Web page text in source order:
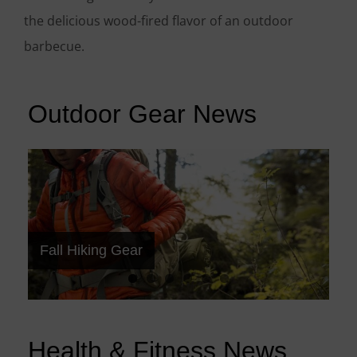
the delicious wood-fired flavor of an outdoor
barbecue.
Outdoor Gear News
Fall Hiking Gear
Hiking Trail Shoes
Backcountry Technology
Best Backpacking Backpacks
Choosing the Right Camera
Health & Fitness News